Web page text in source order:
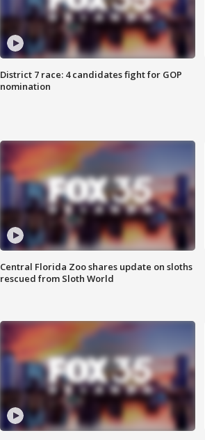
District 7 race: 4 candidates fight for GOP
nomination
Central Florida Zoo shares update on sloths
rescued from Sloth World